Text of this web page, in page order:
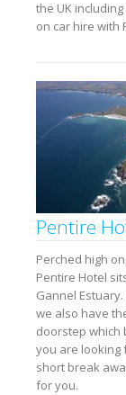
the UK
on car hire with
Pentire
Perched high
Pentire Hotel
Gannel
we also have
doorstep which
you are looking
short break
for you.